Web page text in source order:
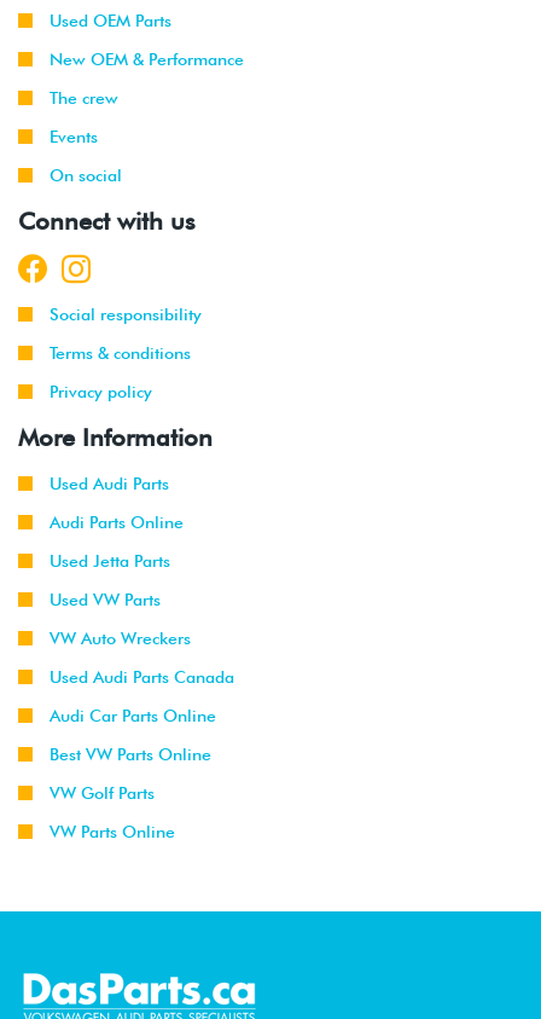
Used OEM Parts
New OEM & Performance
The crew
Events
On social
Connect with us
Social responsibility
Terms & conditions
Privacy policy
More Information
Used Audi Parts
Audi Parts Online
Used Jetta Parts
Used VW Parts
VW Auto Wreckers
Used Audi Parts Canada
Audi Car Parts Online
Best VW Parts Online
VW Golf Parts
VW Parts Online